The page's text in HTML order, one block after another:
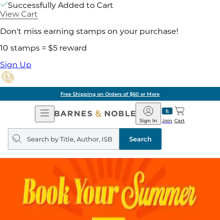
Successfully Added to Cart
View Cart
Don't miss earning stamps on your purchase!
10 stamps = $5 reward
Sign Up
Free Shipping on Orders of $60 or More
Open
Navigation
Barnes
&
Noble
Join
Sign In Cart
Search
query
Search